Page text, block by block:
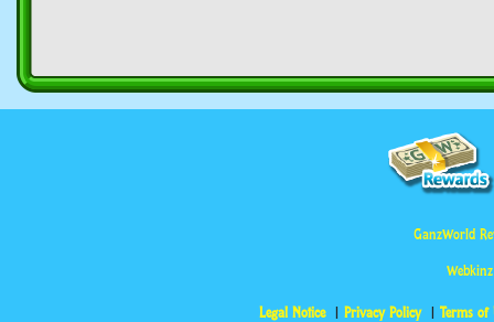
GanzWorld
Legal Notice Privacy Policy Terms of